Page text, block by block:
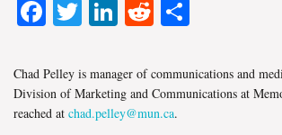
Facebook
Twitter
LinkedIn
Reddit
Chad Pelley is manager of communications and
Division of Marketing and Communications at
reached at chad.pelley@mun.ca.